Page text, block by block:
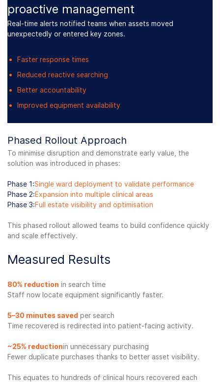
proactive management
Real-time alerts notified teams when assets moved
unexpectedly or entered key zones.
Faster response times
Reduced reactive searching
Better accountability
Improved equipment availability
Phased Rollout Approach
To minimise disruption and demonstrate early value, the
solution was introduced in phases:
Phase 1:Single ward deployment to validate performance
Phase 2:Expansion into multiple clinical areas
Phase 3:Full estate visibility and optimisation
This phased rollout allowed teams to build confidence quickly
and scale effectively.
Measured Results
80% reduction in search time
Staff now locate equipment significantly faster.
5–30 minutes saved per search
Time recovered is redirected into patient-facing activity.
~25% reductionin unnecessary purchasing
Fewer duplicate purchases thanks to better asset visibility.
This equates to hundreds of clinical hours recovered each